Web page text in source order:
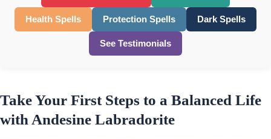
Health Spells Protection Spells Dark Spells
See Testimonials
Take Your First Steps to a Balanced Life
with Andesine Labradorite